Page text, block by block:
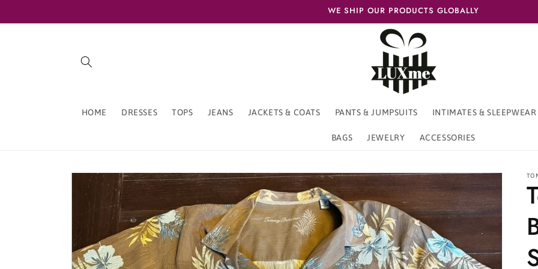
WE SHIP OUR PRODUCTS GLOBALLY
HOME DRESSES TOPS JEANS JACKETS & COATS PANTS & JUMPSUITS INTIMATES & SLEEPWEAR
BAGS JEWELRY ACCESSORIES
Skip to
product
information